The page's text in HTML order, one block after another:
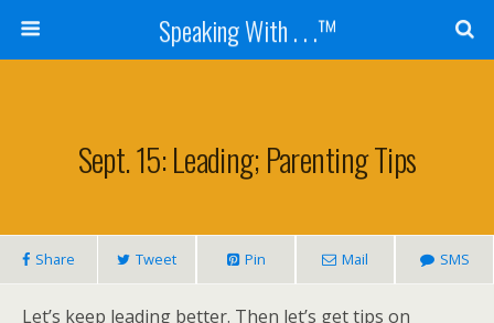
Speaking With . . .™
Sept. 15: Leading; Parenting Tips
Share Tweet Pin Mail SMS
Let’s keep leading better. Then let’s get tips on